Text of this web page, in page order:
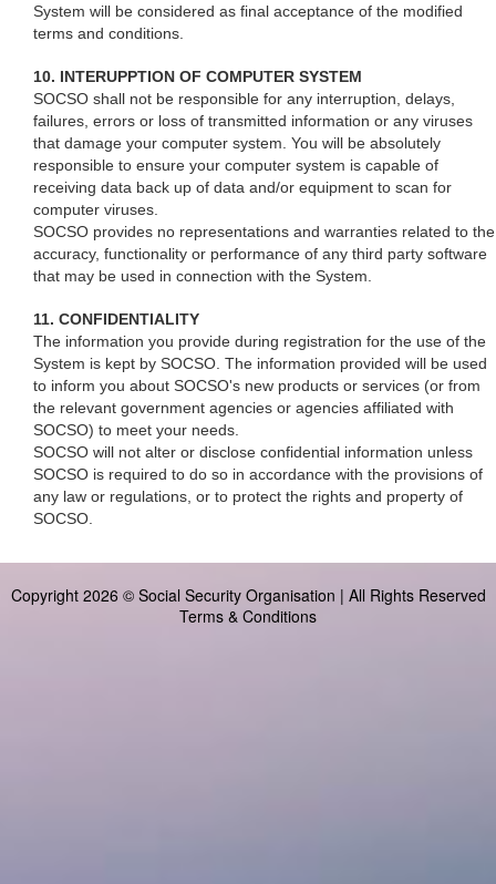
System will be considered as final acceptance of the modified
terms and conditions.
10. INTERUPPTION OF COMPUTER SYSTEM
SOCSO shall not be responsible for any interruption, delays,
failures, errors or loss of transmitted information or any viruses
that damage your computer system. You will be absolutely
responsible to ensure your computer system is capable of
receiving data back up of data and/or equipment to scan for
computer viruses.
SOCSO provides no representations and warranties related to the
accuracy, functionality or performance of any third party software
that may be used in connection with the System.
11. CONFIDENTIALITY
The information you provide during registration for the use of the
System is kept by SOCSO. The information provided will be used
to inform you about SOCSO's new products or services (or from
the relevant government agencies or agencies affiliated with
SOCSO) to meet your needs.
SOCSO will not alter or disclose confidential information unless
SOCSO is required to do so in accordance with the provisions of
any law or regulations, or to protect the rights and property of
SOCSO.
Copyright 2026 © Social Security Organisation | All Rights Reserved
Terms & Conditions